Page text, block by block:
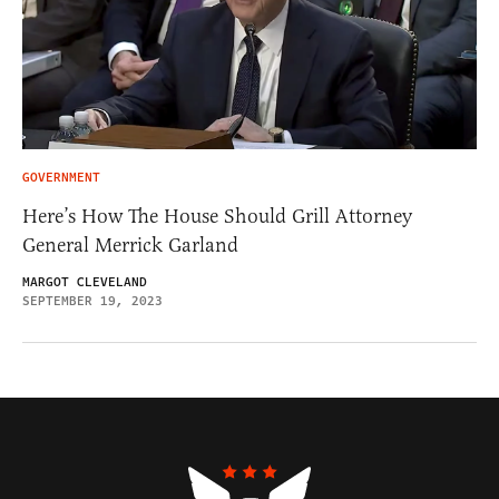
GOVERNMENT
Here’s How The House Should Grill Attorney
General Merrick Garland
MARGOT CLEVELAND
SEPTEMBER 19, 2023